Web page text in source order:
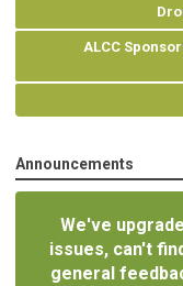
ALCC
Announcements
We've
issues, can't
general